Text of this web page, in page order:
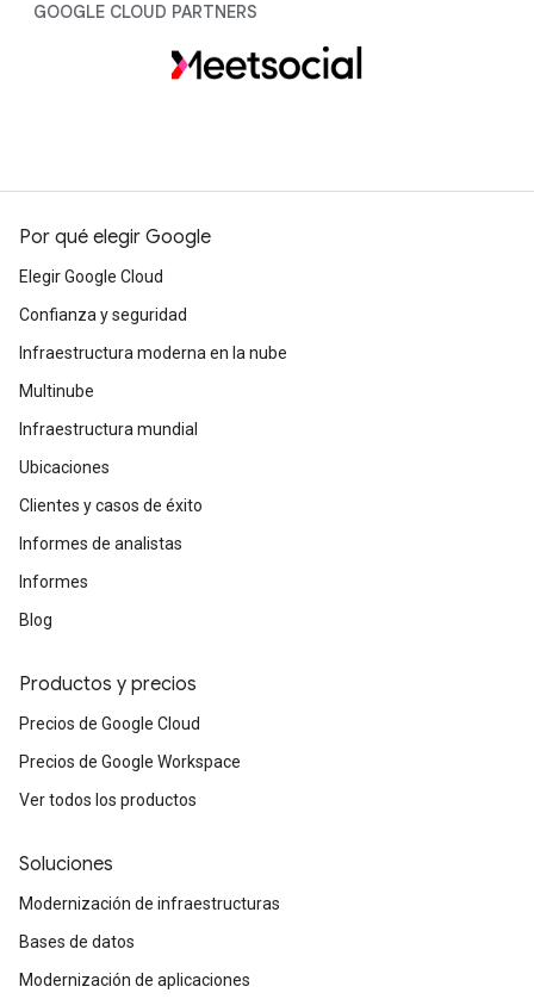
GOOGLE CLOUD PARTNERS
Por qué elegir Google
Elegir Google Cloud
Confianza y seguridad
Infraestructura moderna en la nube
Multinube
Infraestructura mundial
Ubicaciones
Clientes y casos de éxito
Informes de analistas
Informes
Blog
Productos y precios
Precios de Google Cloud
Precios de Google Workspace
Ver todos los productos
Soluciones
Modernización de infraestructuras
Bases de datos
Modernización de aplicaciones